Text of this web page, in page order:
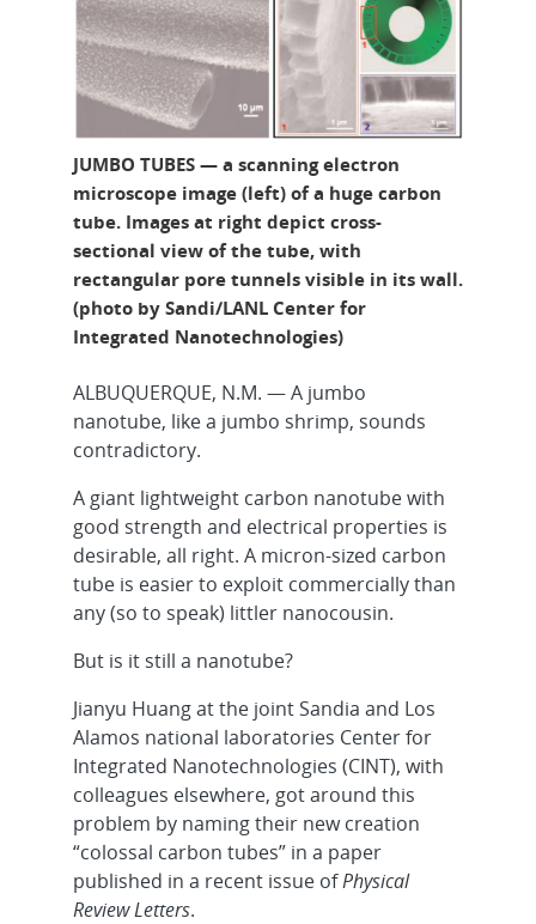
JUMBO TUBES — a scanning electron
microscope image (left) of a huge carbon
tube. Images at right depict cross-
sectional view of the tube, with
rectangular pore tunnels visible in its wall.
(photo by Sandi/LANL Center for
Integrated Nanotechnologies)
ALBUQUERQUE, N.M. — A jumbo
nanotube, like a jumbo shrimp, sounds
contradictory.
A giant lightweight carbon nanotube with
good strength and electrical properties is
desirable, all right. A micron-sized carbon
tube is easier to exploit commercially than
any (so to speak) littler nanocousin.
But is it still a nanotube?
Jianyu Huang at the joint Sandia and Los
Alamos national laboratories Center for
Integrated Nanotechnologies (CINT), with
colleagues elsewhere, got around this
problem by naming their new creation
“colossal carbon tubes” in a paper
published in a recent issue ofPhysical
Review Letters.